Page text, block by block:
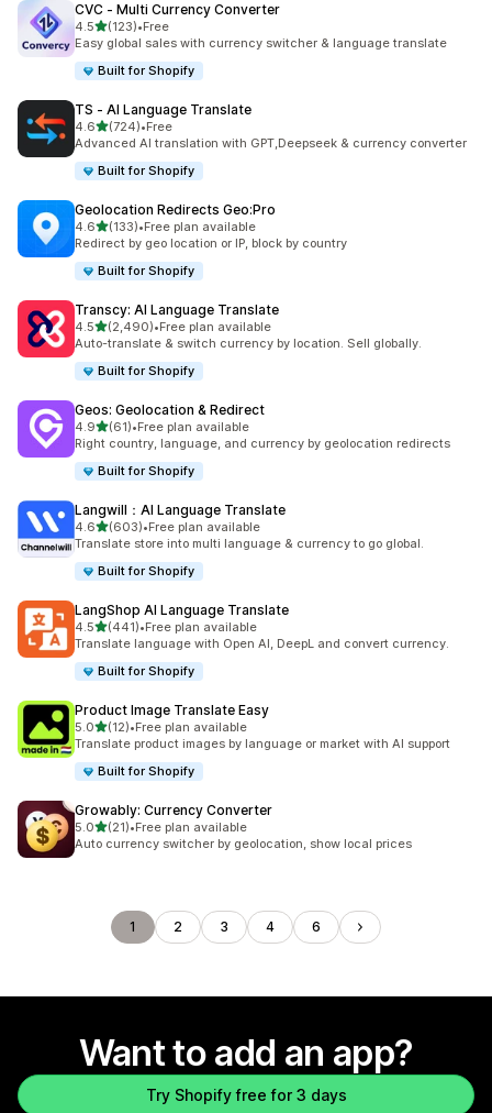
CVC ‑ Multi Currency Converter
4.5out of 5 stars
(123)
123 total reviews
•Free
Easy global sales with currency switcher & language translate
Built for Shopify
TS ‑ AI Language Translate
4.6out of 5 stars
(724)
724 total reviews
•Free
Advanced AI translation with GPT,Deepseek & currency converter
Built for Shopify
Geolocation Redirects Geo:Pro
4.6out of 5 stars
(133)
133 total reviews
•Free plan available
Redirect by geo location or IP, block by country
Built for Shopify
Transcy: AI Language Translate
4.5out of 5 stars
(2,490)
2490 total reviews
•Free plan available
Auto-translate & switch currency by location. Sell globally.
Built for Shopify
Geos: Geolocation & Redirect
4.9out of 5 stars
(61)
61 total reviews
•Free plan available
Right country, language, and currency by geolocation redirects
Built for Shopify
Langwill：AI Language Translate
4.6out of 5 stars
(603)
603 total reviews
•Free plan available
Translate store into multi language & currency to go global.
Built for Shopify
LangShop AI Language Translate
4.5out of 5 stars
(441)
441 total reviews
•Free plan available
Translate language with Open AI, DeepL and convert currency.
Built for Shopify
Product Image Translate Easy
5.0out of 5 stars
(12)
12 total reviews
•Free plan available
Translate product images by language or market with AI support
Built for Shopify
Growably: Currency Converter
5.0out of 5 stars
(21)
21 total reviews
•Free plan available
Auto currency switcher by geolocation, show local prices
1 2 3 4 6
Want to add an app?
Try Shopify free for 3 days